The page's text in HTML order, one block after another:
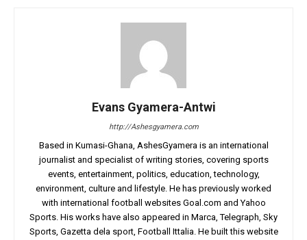
Evans Gyamera-Antwi
http://Ashesgyamera.com
Based in Kumasi-Ghana, AshesGyamera is an international
journalist and specialist of writing stories, covering sports
events, entertainment, politics, education, technology,
environment, culture and lifestyle. He has previously worked
with international football websites Goal.com and Yahoo
Sports. His works have also appeared in Marca, Telegraph, Sky
Sports, Gazetta dela sport, Football Ittalia. He built this website